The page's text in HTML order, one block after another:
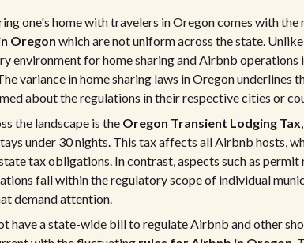
one's home with travelers in Oregon comes with
Oregon which are not uniform across the state.
environment for home sharing and Airbnb
variance in home sharing laws in Oregon underlines
about the regulations in their respective cities or
the landscape is the Oregon Transient Lodging Tax
under 30 nights. This tax affects all Airbnb hosts,
tax obligations. In contrast, aspects such as
fall within the regulatory scope of individual
demand attention.
have a state-wide bill to regulate Airbnb and other